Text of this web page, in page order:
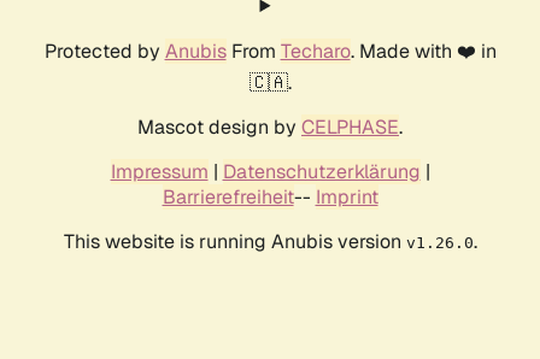
Protected by AnubisFrom Techaro. Made with ❤️ in
🇨🇦.
Mascot design by CELPHASE.
Impressum | Datenschutzerklärung |
Barrierefreiheit-- Imprint
This website is running Anubis version v1.26.0.